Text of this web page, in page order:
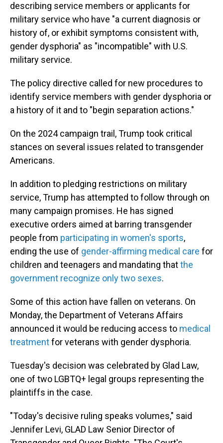
describing service members or applicants for
military service who have "a current diagnosis or
history of, or exhibit symptoms consistent with,
gender dysphoria" as "incompatible" with U.S.
military service.
The policy directive called for new procedures to
identify service members with gender dysphoria or
a history of it and to "begin separation actions."
On the 2024 campaign trail, Trump took critical
stances on several issues related to transgender
Americans.
In addition to pledging restrictions on military
service, Trump has attempted to follow through on
many campaign promises. He has signed
executive orders aimed at barring transgender
people from participating in women's sports,
ending the use of gender-affirming medical care for
children and teenagers and mandating thatthe
government recognize only two sexes.
Some of this action have fallen on veterans. On
Monday, the Department of Veterans Affairs
announced it would be reducing access to medical
treatmentfor veterans with gender dysphoria.
Tuesday's decision was celebrated by Glad Law,
one of two LGBTQ+ legal groups representing the
plaintiffs in the case.
"Today's decisive ruling speaks volumes," said
Jennifer Levi, GLAD Law Senior Director of